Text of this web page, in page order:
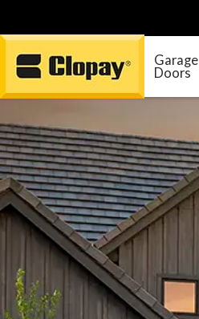
Go Home
Garage
Doors